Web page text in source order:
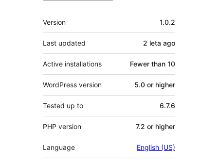
Meta
Version 1.0.2
Last updated 2 leta ago
Active installations Fewer than 10
WordPress version 5.0 or higher
Tested up to 6.7.6
PHP version 7.2 or higher
Language English (US)